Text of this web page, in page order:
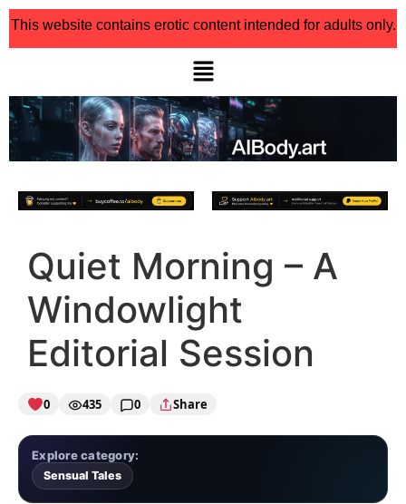
This website contains erotic content intended for adults only.
Quiet Morning – A
Windowlight
Editorial Session
0 435 0 Share
Explore category:
Sensual Tales